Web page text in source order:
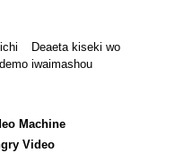
Deaeta kiseki wo
iwaimashou
Machine
Video